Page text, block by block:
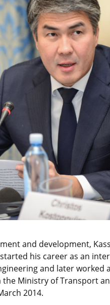
and development,
his career as an
and later worked
Ministry of Transport
2014.